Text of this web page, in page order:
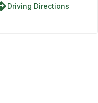
Driving Directions